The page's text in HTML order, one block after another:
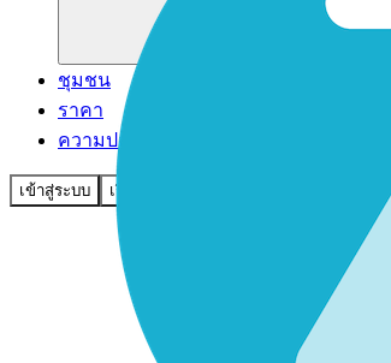
ชุมชน
ราคา
ความปลอดภัย
เข้าสู่ระบบ เริ่มต้นใช้งาน